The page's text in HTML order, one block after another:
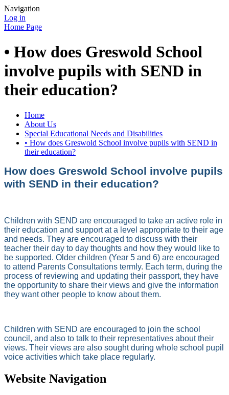
Navigation
Log in
Home Page
• How does Greswold School
involve pupils with SEND in
their education?
Home
About Us
Special Educational Needs and Disabilities
• How does Greswold School involve pupils with SEND in
their education?
How does Greswold School involve pupils
with SEND in their education?
Children with SEND are encouraged to take an active role in
their education and support at a level appropriate to their age
and needs. They are encouraged to discuss with their
teacher their day to day thoughts and how they would like to
be supported. Older children (Year 5 and 6) are encouraged
to attend Parents Consultations termly. Each term, during the
process of reviewing and updating their passport, they have
the opportunity to share their views and give the information
they want other people to know about them.
Children with SEND are encouraged to join the school
council, and also to talk to their representatives about their
views. Their views are also sought during whole school pupil
voice activities which take place regularly.
Website Navigation